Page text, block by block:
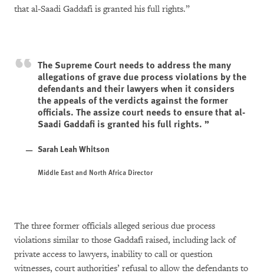
that al-Saadi Gaddafi is granted his full rights.”
The Supreme Court needs to address the many
allegations of grave due process violations by the
defendants and their lawyers when it considers
the appeals of the verdicts against the former
officials. The assize court needs to ensure that al-
Saadi Gaddafi is granted his full rights.
Sarah Leah Whitson
Middle East and North Africa Director
The three former officials alleged serious due process
violations similar to those Gaddafi raised, including lack of
private access to lawyers, inability to call or question
witnesses, court authorities’ refusal to allow the defendants to